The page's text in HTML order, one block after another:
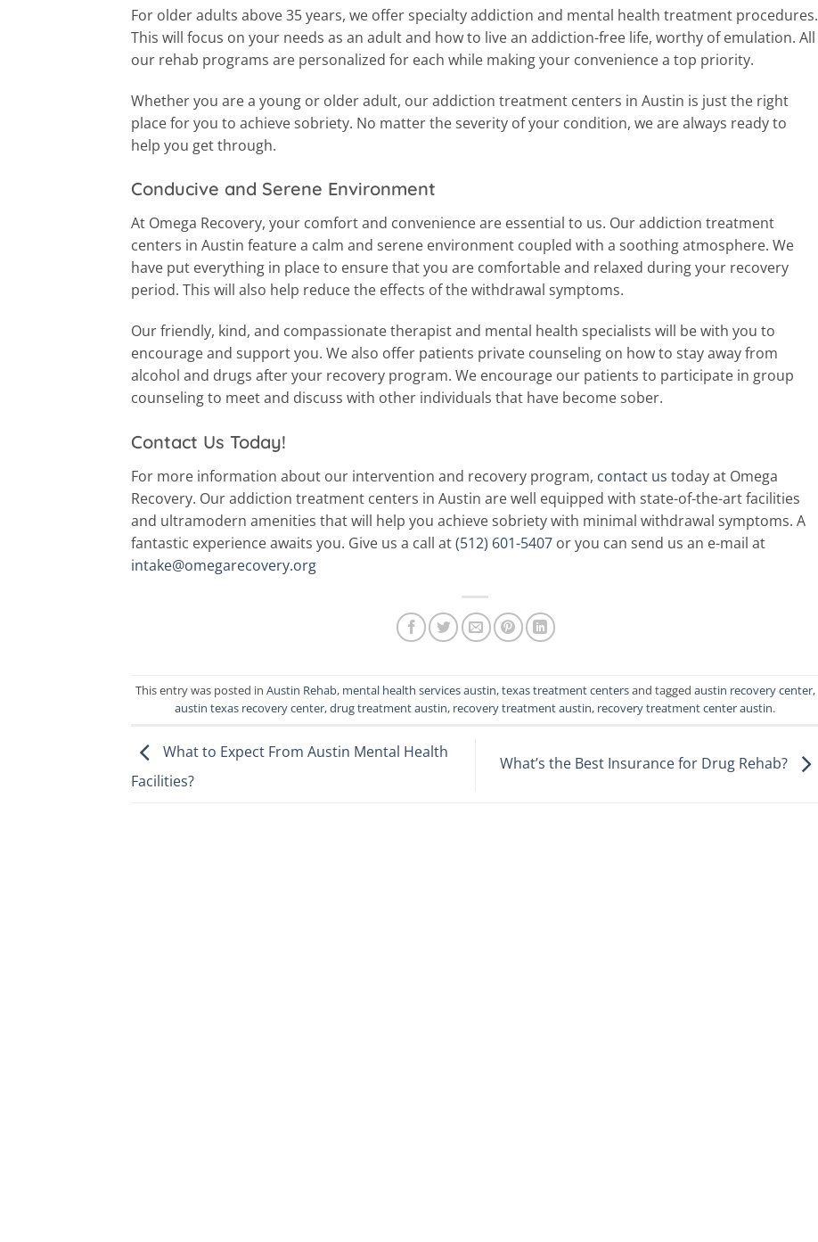
For older adults above 35 years, we offer specialty addiction and mental health treatment procedures.
This will focus on your needs as an adult and how to live an addiction-free life, worthy of emulation. All
our rehab programs are personalized for each while making your convenience a top priority.
Whether you are a young or older adult, our addiction treatment centers in Austin is just the right
place for you to achieve sobriety. No matter the severity of your condition, we are always ready to
help you get through.
Conducive and Serene Environment
At Omega Recovery, your comfort and convenience are essential to us. Our addiction treatment
centers in Austin feature a calm and serene environment coupled with a soothing atmosphere. We
have put everything in place to ensure that you are comfortable and relaxed during your recovery
period. This will also help reduce the effects of the withdrawal symptoms.
Our friendly, kind, and compassionate therapist and mental health specialists will be with you to
encourage and support you. We also offer patients private counseling on how to stay away from
alcohol and drugs after your recovery program. We encourage our patients to participate in group
counseling to meet and discuss with other individuals that have become sober.
Contact Us Today!
For more information about our intervention and recovery program, contact us today at Omega
Recovery. Our addiction treatment centers in Austin are well equipped with state-of-the-art facilities
and ultramodern amenities that will help you achieve sobriety with minimal withdrawal symptoms. A
fantastic experience awaits you. Give us a call at(512) 601-5407 or you can send us an e-mail at
intake@omegarecovery.org
This entry was posted in Austin Rehab, mental health services austin,texas treatment centersand tagged austin recovery center,
austin texas recovery center,drug treatment austin, recovery treatment austin, recovery treatment center austin.
What to Expect From Austin Mental Health
Facilities?
What’s the Best Insurance for Drug Rehab?